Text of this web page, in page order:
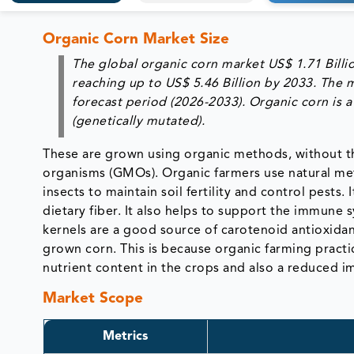
Organic Corn Market Size
The global organic corn market US$ 1.71
reaching up to US$ 5.46 Billion by 2033. The
forecast period (2026-2033). Organic corn is
(genetically mutated).
These are grown using organic methods,
organisms (GMOs). Organic farmers use natural
insects to maintain soil fertility and control pests.
dietary fiber. It also helps to support the immune
kernels are a good source of carotenoid
grown corn. This is because organic farming
nutrient content in the crops and also a reduced
Market Scope
Metrics